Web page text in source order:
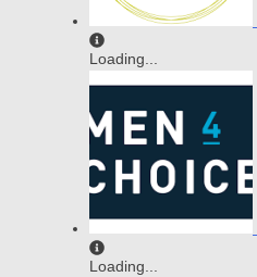
Loading...
Loading...